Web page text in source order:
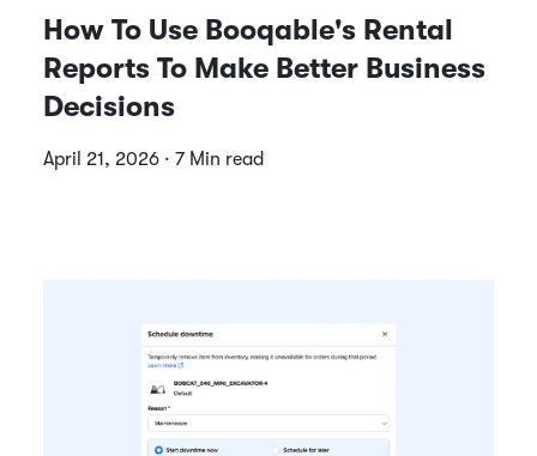
How To Use Booqable's Rental
Reports To Make Better Business
Decisions
April 21, 2026 · 7 Min read